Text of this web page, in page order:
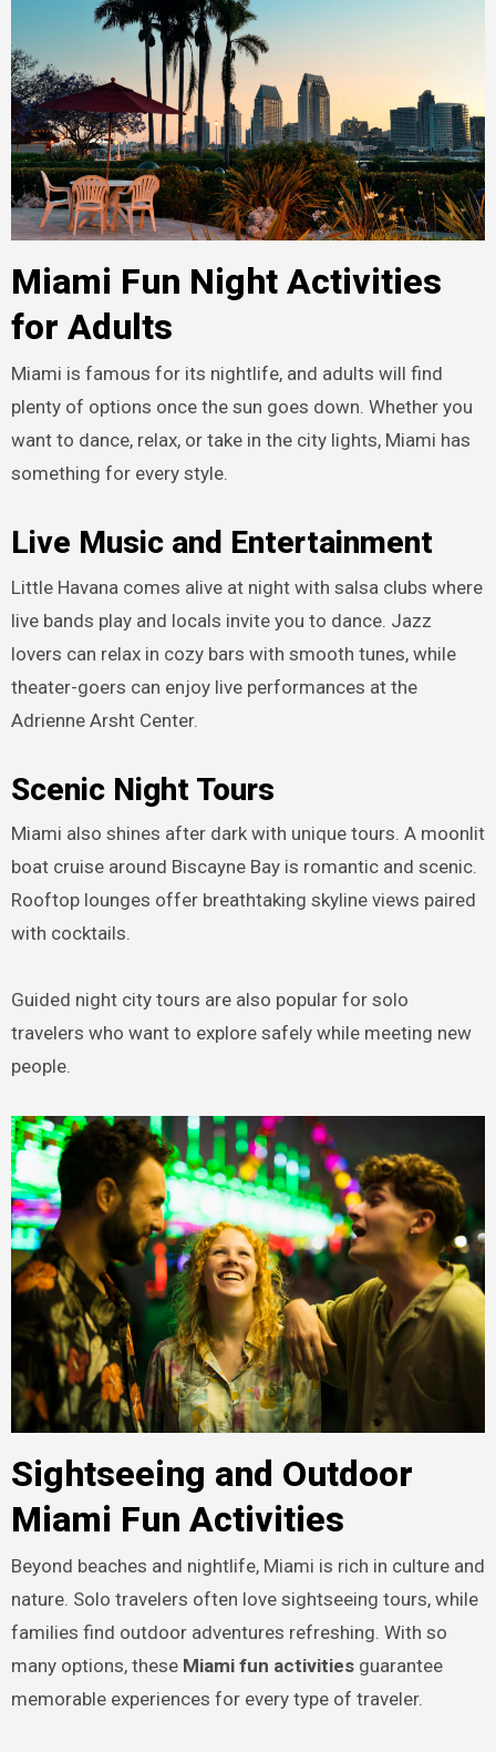
Miami Fun Night Activities
for Adults
Miami is famous for its nightlife, and adults will find
plenty of options once the sun goes down. Whether you
want to dance, relax, or take in the city lights, Miami has
something for every style.
Live Music and Entertainment
Little Havana comes alive at night with salsa clubs where
live bands play and locals invite you to dance. Jazz
lovers can relax in cozy bars with smooth tunes, while
theater-goers can enjoy live performances at the
Adrienne Arsht Center.
Scenic Night Tours
Miami also shines after dark with unique tours. A moonlit
boat cruise around Biscayne Bay is romantic and scenic.
Rooftop lounges offer breathtaking skyline views paired
with cocktails.
Guided night city tours are also popular for solo
travelers who want to explore safely while meeting new
people.
Sightseeing and Outdoor
Miami Fun Activities
Beyond beaches and nightlife, Miami is rich in culture and
nature. Solo travelers often love sightseeing tours, while
families find outdoor adventures refreshing. With so
many options, these Miami fun activitiesguarantee
memorable experiences for every type of traveler.